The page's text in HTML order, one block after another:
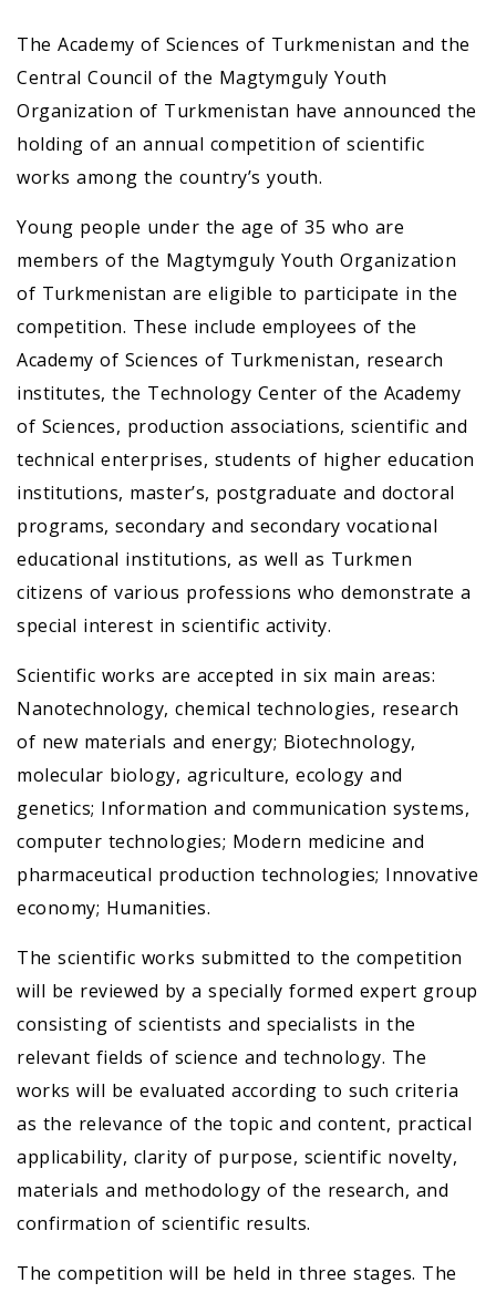
The Academy of Sciences of Turkmenistan and the
Central Council of the Magtymguly Youth
Organization of Turkmenistan have announced the
holding of an annual competition of scientific
works among the country’s youth.
Young people under the age of 35 who are
members of the Magtymguly Youth Organization
of Turkmenistan are eligible to participate in the
competition. These include employees of the
Academy of Sciences of Turkmenistan, research
institutes, the Technology Center of the Academy
of Sciences, production associations, scientific and
technical enterprises, students of higher education
institutions, master’s, postgraduate and doctoral
programs, secondary and secondary vocational
educational institutions, as well as Turkmen
citizens of various professions who demonstrate a
special interest in scientific activity.
Scientific works are accepted in six main areas:
Nanotechnology, chemical technologies, research
of new materials and energy; Biotechnology,
molecular biology, agriculture, ecology and
genetics; Information and communication systems,
computer technologies; Modern medicine and
pharmaceutical production technologies; Innovative
economy; Humanities.
The scientific works submitted to the competition
will be reviewed by a specially formed expert group
consisting of scientists and specialists in the
relevant fields of science and technology. The
works will be evaluated according to such criteria
as the relevance of the topic and content, practical
applicability, clarity of purpose, scientific novelty,
materials and methodology of the research, and
confirmation of scientific results.
The competition will be held in three stages. The